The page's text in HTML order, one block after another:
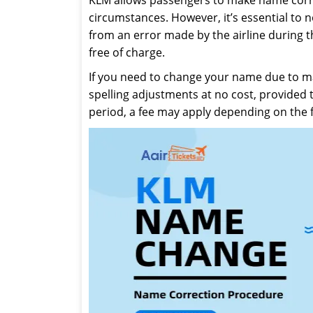
circumstances. However, it’s essential
from an error made by the airline during
free of charge.
If you need to change your name due to
spelling adjustments at no cost,
period, a fee may apply depending on